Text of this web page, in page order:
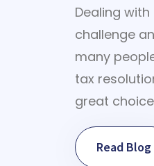
Dealing
challenge
many
tax
great
Read Blog